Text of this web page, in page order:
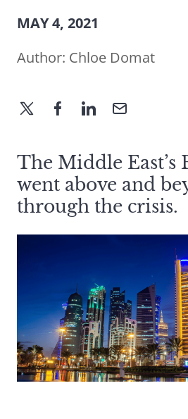
MAY 4, 2021
Author: Chloe Domat
The Middle East’s
went above and
through the crisis.